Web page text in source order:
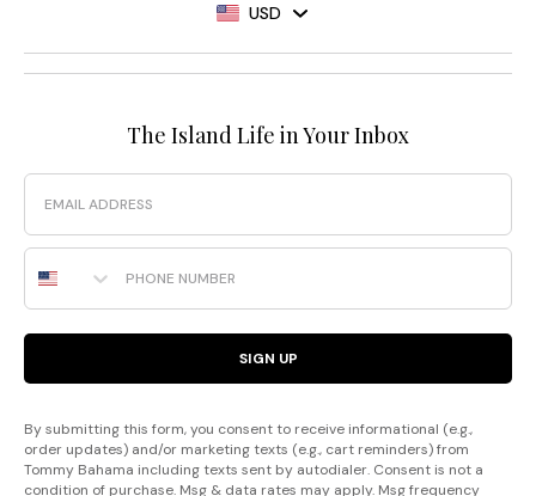
USD
The Island Life in Your Inbox
Email
Phone Number
SIGN UP
By submitting this form, you consent to receive informational (e.g.,
order updates) and/or marketing texts (e.g., cart reminders) from
Tommy Bahama including texts sent by autodialer. Consent is not a
condition of purchase. Msg & data rates may apply. Msg frequency